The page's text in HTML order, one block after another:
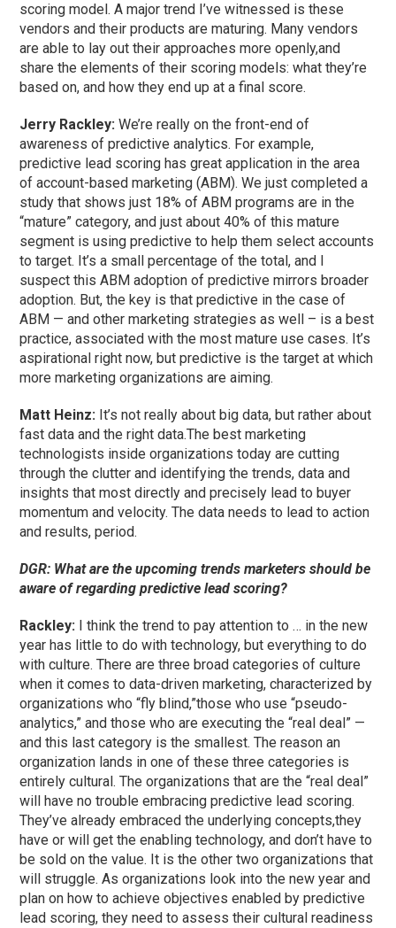
scoring model. A major trend I’ve witnessed is these
vendors and their products are maturing. Many vendors
are able to lay out their approaches more openly,and
share the elements of their scoring models: what they’re
based on, and how they end up at a final score.
Jerry Rackley: We’re really on the front-end of
awareness of predictive analytics. For example,
predictive lead scoring has great application in the area
of account-based marketing (ABM). We just completed a
study that shows just 18% of ABM programs are in the
“mature” category, and just about 40% of this mature
segment is using predictive to help them select accounts
to target. It’s a small percentage of the total, and I
suspect this ABM adoption of predictive mirrors broader
adoption. But, the key is that predictive in the case of
ABM — and other marketing strategies as well – is a best
practice, associated with the most mature use cases. It’s
aspirational right now, but predictive is the target at which
more marketing organizations are aiming.
Matt Heinz: It’s not really about big data, but rather about
fast data and the right data.The best marketing
technologists inside organizations today are cutting
through the clutter and identifying the trends, data and
insights that most directly and precisely lead to buyer
momentum and velocity. The data needs to lead to action
and results, period.
DGR: What are the upcoming trends marketers should be
aware of regarding predictive lead scoring?
Rackley: I think the trend to pay attention to … in the new
year has little to do with technology, but everything to do
with culture. There are three broad categories of culture
when it comes to data-driven marketing, characterized by
organizations who “fly blind,”those who use “pseudo-
analytics,” and those who are executing the “real deal” —
and this last category is the smallest. The reason an
organization lands in one of these three categories is
entirely cultural. The organizations that are the “real deal”
will have no trouble embracing predictive lead scoring.
They’ve already embraced the underlying concepts,they
have or will get the enabling technology, and don’t have to
be sold on the value. It is the other two organizations that
will struggle. As organizations look into the new year and
plan on how to achieve objectives enabled by predictive
lead scoring, they need to assess their cultural readiness